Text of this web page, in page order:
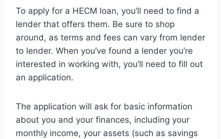
To apply for a HECM loan, you’ll need to find a
lender that offers them. Be sure to shop
around, as terms and fees can vary from lender
to lender. When you’ve found a lender you’re
interested in working with, you’ll need to fill out
an application.
The application will ask for basic information
about you and your finances, including your
monthly income, your assets (such as savings